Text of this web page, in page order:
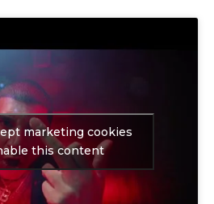
marketing cookies
this content